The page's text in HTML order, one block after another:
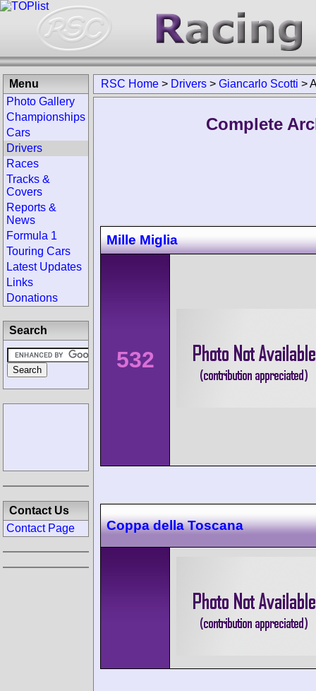
RSC Home > Drivers > Giancarlo Scotti >
Complete
Mille Miglia
532
Coppa della Toscana
Menu
Photo Gallery
Championships
Cars
Drivers
Races
Tracks &
Covers
Reports &
News
Formula 1
Touring Cars
Latest Updates
Links
Donations
Search
Contact Us
Contact Page